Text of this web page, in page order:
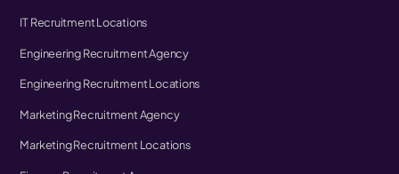
IT Recruitment Locations
Engineering Recruitment Agency
Engineering Recruitment Locations
Marketing Recruitment Agency
Marketing Recruitment Locations